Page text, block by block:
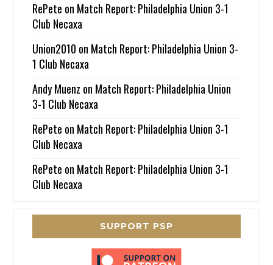
RePete on Match Report: Philadelphia Union 3-1
Club Necaxa
Union2010 on Match Report: Philadelphia Union 3-
1 Club Necaxa
Andy Muenz on Match Report: Philadelphia Union
3-1 Club Necaxa
RePete on Match Report: Philadelphia Union 3-1
Club Necaxa
RePete on Match Report: Philadelphia Union 3-1
Club Necaxa
SUPPORT PSP